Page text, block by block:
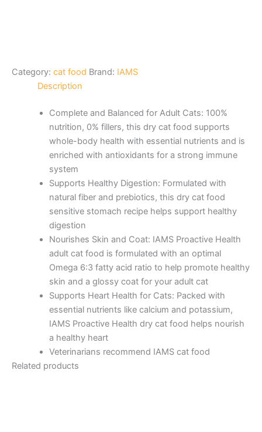
Category: cat food Brand: IAMS
Description
Complete and Balanced for Adult Cats: 100%
nutrition, 0% fillers, this dry cat food supports
whole-body health with essential nutrients and is
enriched with antioxidants for a strong immune
system
Supports Healthy Digestion: Formulated with
natural fiber and prebiotics, this dry cat food
sensitive stomach recipe helps support healthy
digestion
Nourishes Skin and Coat: IAMS Proactive Health
adult cat food is formulated with an optimal
Omega 6:3 fatty acid ratio to help promote healthy
skin and a glossy coat for your adult cat
Supports Heart Health for Cats: Packed with
essential nutrients like calcium and potassium,
IAMS Proactive Health dry cat food helps nourish
a healthy heart
Veterinarians recommend IAMS cat food
Related products